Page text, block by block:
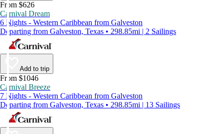
From $626
Carnival Dream
6 Nights - Western Caribbean from Galveston
Departing from Galveston, Texas • 298.85mi | 2 Sailings
Add to trip
From $1046
Carnival Breeze
7 Nights - Western Caribbean from Galveston
Departing from Galveston, Texas • 298.85mi | 13 Sailings